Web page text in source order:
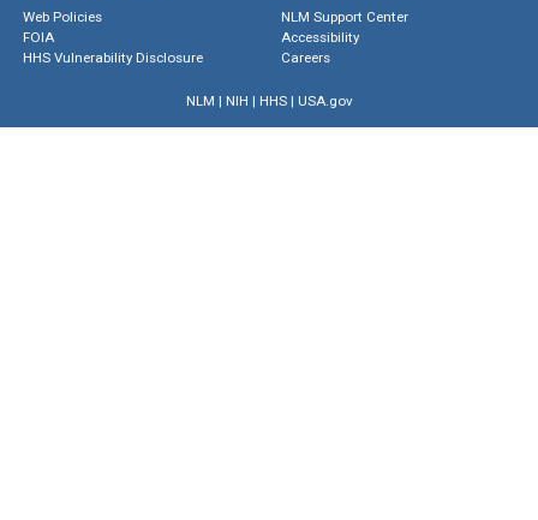
Web Policies
FOIA
HHS Vulnerability Disclosure
NLM Support Center
Accessibility
Careers
NLM | NIH | HHS| USA.gov